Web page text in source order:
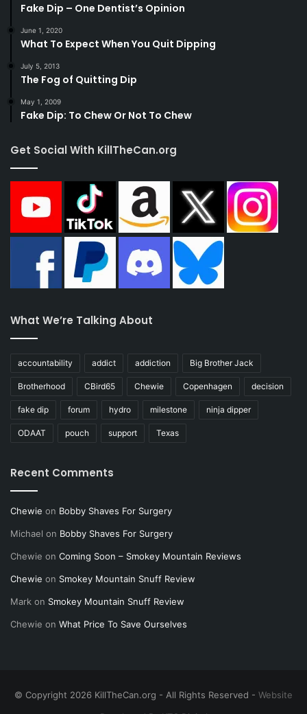
Fake Dip – One Dentist’s Opinion
June 1, 2020
What To Expect When You Quit Dipping
July 5, 2013
The Fog of Quitting Dip
May 1, 2009
Fake Dip: To Chew Or Not To Chew
Get Social With KillTheCan.org
What We’re Talking About
accountability addict addiction Big Brother Jack
Brotherhood CBird65 Chewie Copenhagen decision
fake dip forum hydro milestone ninja dipper
ODAAT pouch support Texas
Recent Comments
Chewie on Bobby Shaves For Surgery
Michael on Bobby Shaves For Surgery
Chewie on Coming Soon – Smokey Mountain Reviews
Chewie on Smokey Mountain Snuff Review
Mark on Smokey Mountain Snuff Review
Chewie on What Price To Save Ourselves
© Copyright 2026 KillTheCan.org - All Rights Reserved - Website